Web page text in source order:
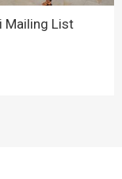
Mailing List